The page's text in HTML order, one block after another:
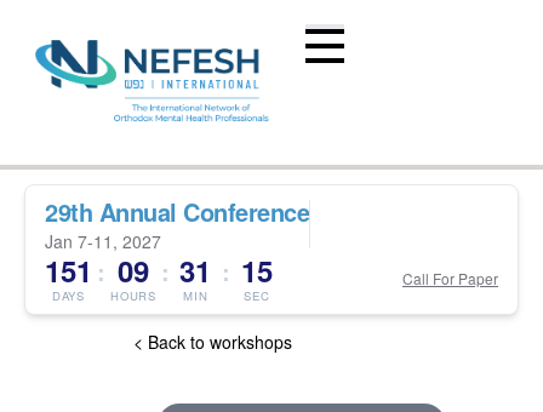
29th Annual Conference
Jan 7-11, 2027
151
DAYS
: 09
HOURS
: 31
MIN
: 14
SEC
Call For Paper
< Back to workshops